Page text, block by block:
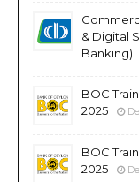
& Digital
Banking)
BOC
2025
BOC
2025